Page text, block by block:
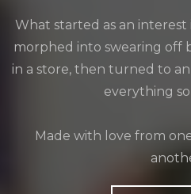
What started as an interest
morphed into swearing off
in a store, then turned to
everything
Made with love from